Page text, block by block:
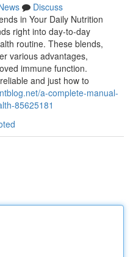
Discuss
in Your Daily Nutrition
right into day-to-day
routine. These blends,
various advantages,
immune function.
and just how to
a-complete-manual-
85625181